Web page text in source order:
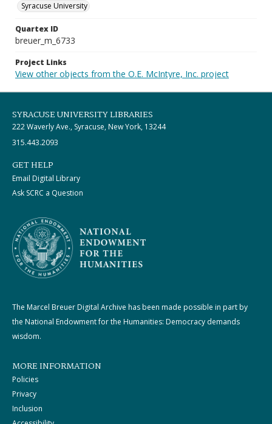
Syracuse University
Quartex ID
breuer_m_6733
Project Links
View other objects from the O.E. McIntyre, Inc. project
SYRACUSE UNIVERSITY LIBRARIES
222 Waverly Ave., Syracuse, New York, 13244
315.443.2093
GET HELP
Email Digital Library
Ask SCRC a Question
The Marcel Breuer Digital Archive has been made possible in part by
the National Endowment for the Humanities: Democracy demands
wisdom.
MORE INFORMATION
Policies
Privacy
Inclusion